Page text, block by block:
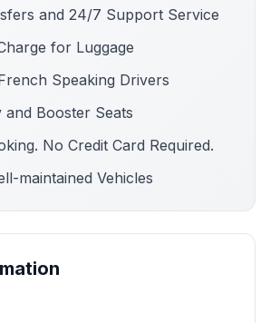
and 24/7 Support Service
for Luggage
Speaking Drivers
and Booster Seats
No Credit Card Required.
maintained Vehicles